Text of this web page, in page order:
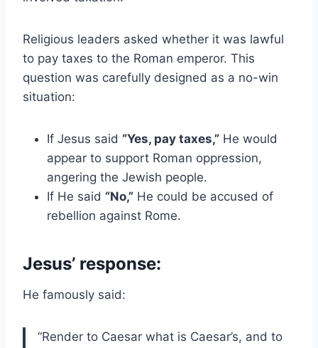
Religious leaders asked whether it was lawful
to pay taxes to the Roman emperor. This
question was carefully designed as a no-win
situation:
If Jesus said “Yes, pay taxes,” He would
appear to support Roman oppression,
angering the Jewish people.
If He said “No,” He could be accused of
rebellion against Rome.
Jesus’ response:
He famously said:
“Render to Caesar what is Caesar’s, and to